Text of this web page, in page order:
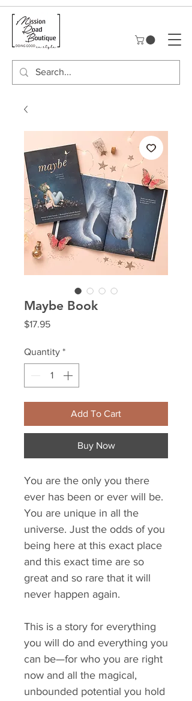
Maybe Book
$17.95Price
Quantity *
Add To Cart
Buy Now
You are the only you there
ever has been or ever will be.
You are unique in all the
universe. Just the odds of you
being here at this exact place
and this exact time are so
great and so rare that it will
never happen again.
This is a story for everything
you will do and everything you
can be—for who you are right
now and all the magical,
unbounded potential you hold